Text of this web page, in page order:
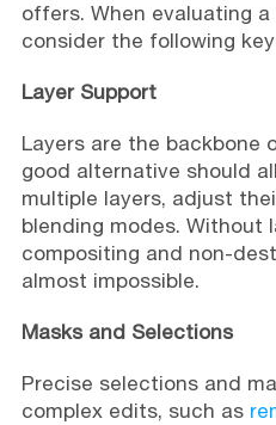
offers. When evaluating
consider the following
Layer Support
Layers are the backbone
good alternative should
multiple layers, adjust
blending modes. Without
compositing and non-
almost impossible.
Masks and Selections
Precise selections and
complex edits, such as